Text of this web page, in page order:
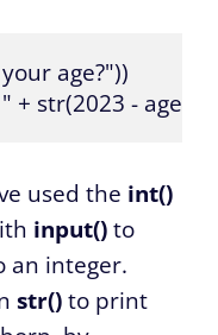
age?"))
str(2023 - age))
used the int()
input()to
an integer.
str()to print